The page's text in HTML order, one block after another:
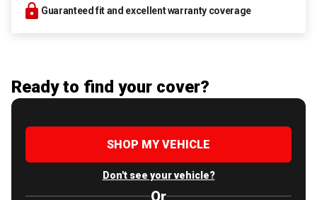
Guaranteed fit and excellent warranty coverage
Ready to find your cover?
SHOP MY VEHICLE
Don't see your vehicle?
Or